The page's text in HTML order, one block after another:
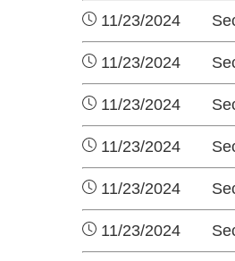
11/23/2024
11/23/2024
11/23/2024
11/23/2024
11/23/2024
11/23/2024